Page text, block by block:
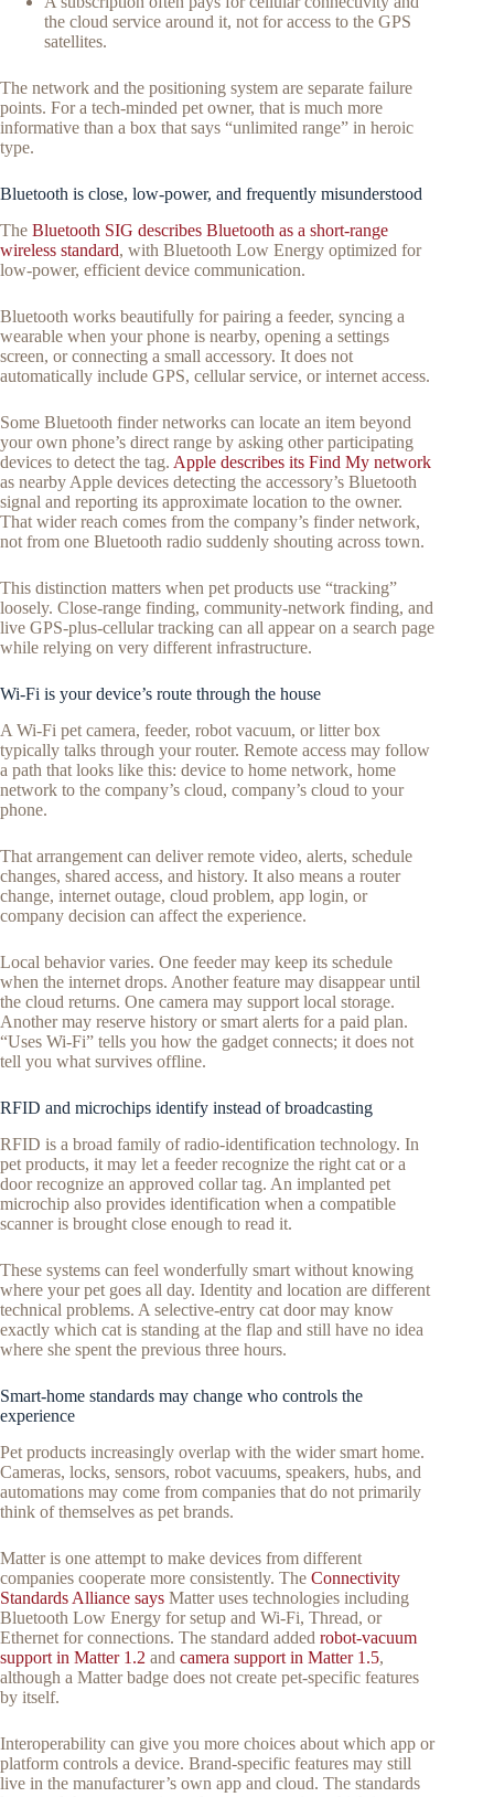
the cloud service around it, not for access to the GPS
satellites.
The network and the positioning system are separate failure
points. For a tech-minded pet owner, that is much more
informative than a box that says “unlimited range” in heroic
type.
Bluetooth is close, low-power, and frequently misunderstood
The Bluetooth SIG describes Bluetooth as a short-range
wireless standard, with Bluetooth Low Energy optimized for
low-power, efficient device communication.
Bluetooth works beautifully for pairing a feeder, syncing a
wearable when your phone is nearby, opening a settings
screen, or connecting a small accessory. It does not
automatically include GPS, cellular service, or internet access.
Some Bluetooth finder networks can locate an item beyond
your own phone’s direct range by asking other participating
devices to detect the tag. Apple describes its Find My network
as nearby Apple devices detecting the accessory’s Bluetooth
signal and reporting its approximate location to the owner.
That wider reach comes from the company’s finder network,
not from one Bluetooth radio suddenly shouting across town.
This distinction matters when pet products use “tracking”
loosely. Close-range finding, community-network finding, and
live GPS-plus-cellular tracking can all appear on a search page
while relying on very different infrastructure.
Wi-Fi is your device’s route through the house
A Wi-Fi pet camera, feeder, robot vacuum, or litter box
typically talks through your router. Remote access may follow
a path that looks like this: device to home network, home
network to the company’s cloud, company’s cloud to your
phone.
That arrangement can deliver remote video, alerts, schedule
changes, shared access, and history. It also means a router
change, internet outage, cloud problem, app login, or
company decision can affect the experience.
Local behavior varies. One feeder may keep its schedule
when the internet drops. Another feature may disappear until
the cloud returns. One camera may support local storage.
Another may reserve history or smart alerts for a paid plan.
“Uses Wi-Fi” tells you how the gadget connects; it does not
tell you what survives offline.
RFID and microchips identify instead of broadcasting
RFID is a broad family of radio-identification technology. In
pet products, it may let a feeder recognize the right cat or a
door recognize an approved collar tag. An implanted pet
microchip also provides identification when a compatible
scanner is brought close enough to read it.
These systems can feel wonderfully smart without knowing
where your pet goes all day. Identity and location are different
technical problems. A selective-entry cat door may know
exactly which cat is standing at the flap and still have no idea
where she spent the previous three hours.
Smart-home standards may change who controls the
experience
Pet products increasingly overlap with the wider smart home.
Cameras, locks, sensors, robot vacuums, speakers, hubs, and
automations may come from companies that do not primarily
think of themselves as pet brands.
Matter is one attempt to make devices from different
companies cooperate more consistently. The Connectivity
Standards Alliance says Matter uses technologies including
Bluetooth Low Energy for setup and Wi-Fi, Thread, or
Ethernet for connections. The standard added robot-vacuum
support in Matter 1.2 and camera support in Matter 1.5,
although a Matter badge does not create pet-specific features
by itself.
Interoperability can give you more choices about which app or
platform controls a device. Brand-specific features may still
live in the manufacturer’s own app and cloud. The standards